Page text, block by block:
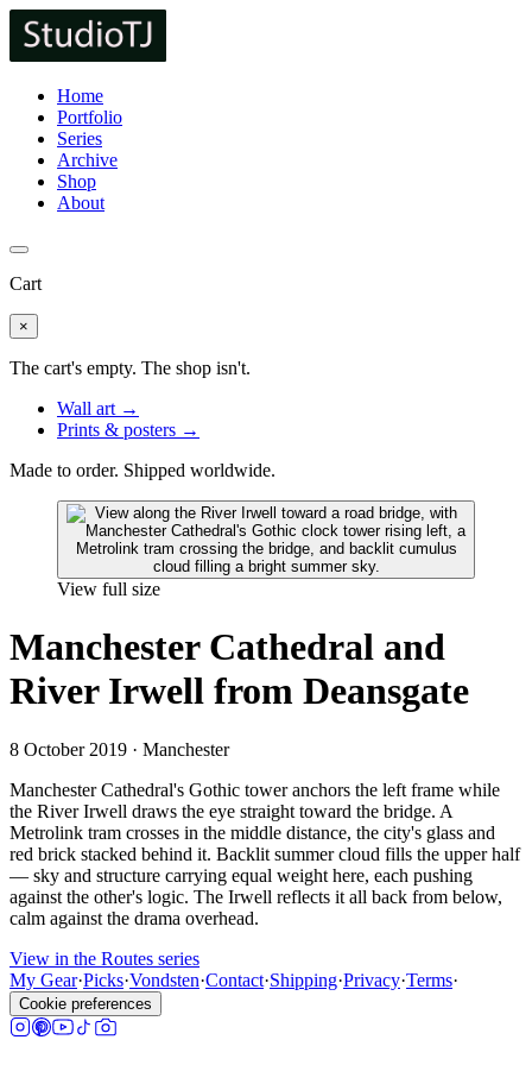
Home
Portfolio
Series
Archive
Shop
About
Cart
×
The cart's empty. The shop isn't.
Wall art →
Prints & posters →
Made to order. Shipped worldwide.
View full size
Manchester Cathedral and
River Irwell from Deansgate
8 October 2019 · Manchester
Manchester Cathedral's Gothic tower anchors the left frame while
the River Irwell draws the eye straight toward the bridge. A
Metrolink tram crosses in the middle distance, the city's glass and
red brick stacked behind it. Backlit summer cloud fills the upper half
— sky and structure carrying equal weight here, each pushing
against the other's logic. The Irwell reflects it all back from below,
calm against the drama overhead.
View in the Routes series
My Gear·Picks·Vondsten·Contact·Shipping·Privacy·Terms·
Cookie preferences